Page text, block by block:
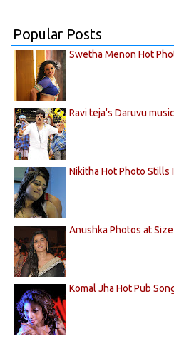
Popular Posts
Swetha Menon Hot
Ravi teja's Daruvu
Nikitha Hot Photo Stills
Anushka Photos at
Komal Jha Hot Pub